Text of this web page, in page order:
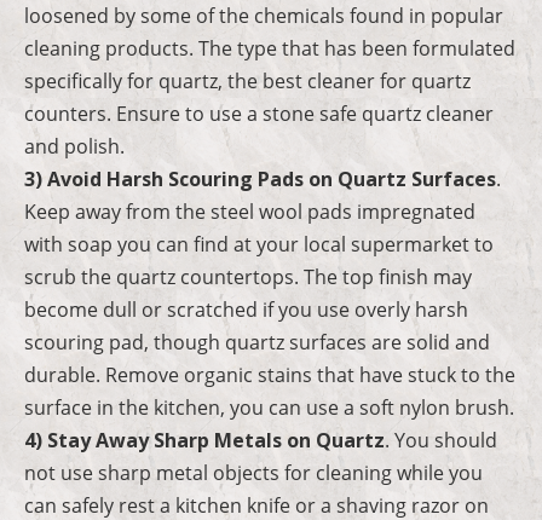
loosened by some of the chemicals found in popular
cleaning products. The type that has been formulated
specifically for quartz, the best cleaner for quartz
counters. Ensure to use a stone safe quartz cleaner
and polish.
3) Avoid Harsh Scouring Pads on Quartz Surfaces.
Keep away from the steel wool pads impregnated
with soap you can find at your local supermarket to
scrub the quartz countertops. The top finish may
become dull or scratched if you use overly harsh
scouring pad, though quartz surfaces are solid and
durable. Remove organic stains that have stuck to the
surface in the kitchen, you can use a soft nylon brush.
4) Stay Away Sharp Metals on Quartz. You should
not use sharp metal objects for cleaning while you
can safely rest a kitchen knife or a shaving razor on